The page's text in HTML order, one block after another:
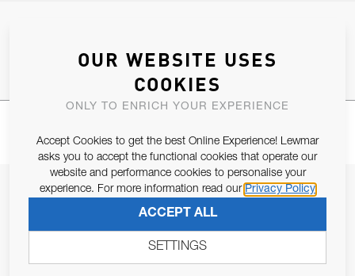
JOIN OUR NEWSLETTER
ALLOW US TO KEEP IN CONTACT WITH YOU.
OUR WEBSITE USES
COOKIES
ONLY TO ENRICH YOUR EXPERIENCE
Accept Cookies to get the best Online Experience! Lewmar
asks you to accept the functional cookies that operate our
website and performance cookies to personalise your
experience. For more information read our Privacy Policy
ACCEPT ALL
SETTINGS